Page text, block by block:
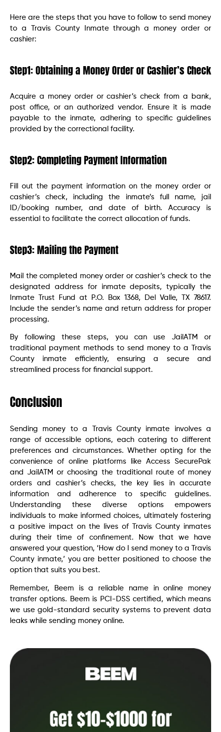
Here are the steps that you have to follow to send money
to a Travis County Inmate through a money order or
cashier:
Step1: Obtaining a Money Order or Cashier’s Check
Acquire a money order or cashier’s check from a bank,
post office, or an authorized vendor. Ensure it is made
payable to the inmate, adhering to specific guidelines
provided by the correctional facility.
Step2: Completing Payment Information
Fill out the payment information on the money order or
cashier’s check, including the inmate’s full name, jail
ID/booking number, and date of birth. Accuracy is
essential to facilitate the correct allocation of funds.
Step3: Mailing the Payment
Mail the completed money order or cashier’s check to the
designated address for inmate deposits, typically the
Inmate Trust Fund at P.O. Box 1368, Del Valle, TX 78617.
Include the sender’s name and return address for proper
processing.
By following these steps, you can use JailATM or
traditional payment methods to send money to a Travis
County inmate efficiently, ensuring a secure and
streamlined process for financial support.
Conclusion
Sending money to a Travis County inmate involves a
range of accessible options, each catering to different
preferences and circumstances. Whether opting for the
convenience of online platforms like Access SecurePak
and JailATM or choosing the traditional route of money
orders and cashier’s checks, the key lies in accurate
information and adherence to specific guidelines.
Understanding these diverse options empowers
individuals to make informed choices, ultimately fostering
a positive impact on the lives of Travis County inmates
during their time of confinement. Now that we have
answered your question, ‘How do I send money to a Travis
County inmate,’ you are better positioned to choose the
option that suits you best.
Remember, Beem is a reliable name in online money
transfer options. Beem is PCI-DSS certified, which means
we use gold-standard security systems to prevent data
leaks while sending money online.